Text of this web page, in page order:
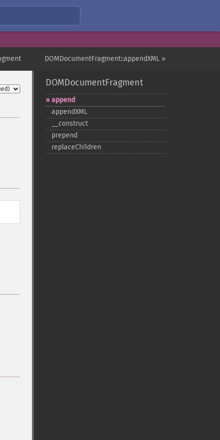
DOMDocumentFragment::appendXML »
DOMDocumentFragment
append
appendXML
_​_​construct
prepend
replaceChildren